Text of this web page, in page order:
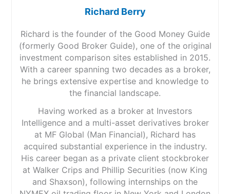
Richard Berry
Richard is the founder of the Good Money Guide
(formerly Good Broker Guide), one of the original
investment comparison sites established in 2015.
With a career spanning two decades as a broker,
he brings extensive expertise and knowledge to
the financial landscape.
Having worked as a broker at Investors
Intelligence and a multi-asset derivatives broker
at MF Global (Man Financial), Richard has
acquired substantial experience in the industry.
His career began as a private client stockbroker
at Walker Crips and Phillip Securities (now King
and Shaxson), following internships on the